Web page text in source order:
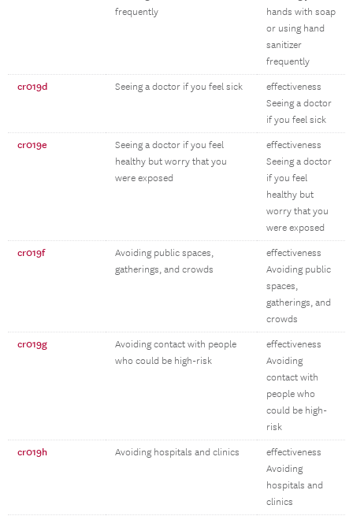
frequently
hands with soap
or using hand
sanitizer
frequently
cr019d Seeing a doctor if you feel sick
effectiveness
Seeing a doctor
if you feel sick
cr019e
Seeing a doctor if you feel
healthy but worry that you
were exposed
effectiveness
Seeing a doctor
if you feel
healthy but
worry that you
were exposed
cr019f
Avoiding public spaces,
gatherings, and crowds
effectiveness
Avoiding public
spaces,
gatherings, and
crowds
cr019g
Avoiding contact with people
who could be high-risk
effectiveness
Avoiding
contact with
people who
could be high-
risk
cr019h Avoiding hospitals and clinics
effectiveness
Avoiding
hospitals and
clinics